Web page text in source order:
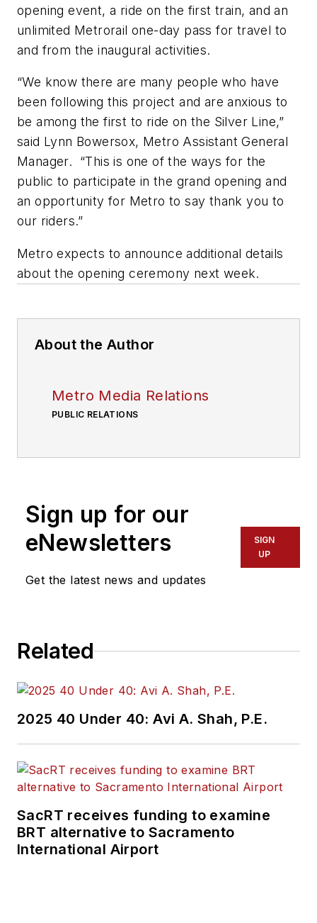
opening event, a ride on the first train, and an
unlimited Metrorail one-day pass for travel to
and from the inaugural activities.
“We know there are many people who have
been following this project and are anxious to
be among the first to ride on the Silver Line,”
said Lynn Bowersox, Metro Assistant General
Manager. “This is one of the ways for the
public to participate in the grand opening and
an opportunity for Metro to say thank you to
our riders.”
Metro expects to announce additional details
about the opening ceremony next week.
About the Author
Metro Media Relations
PUBLIC RELATIONS
Sign up for our
eNewsletters
Get the latest news and updates
SIGN
UP
Related
2025 40 Under 40: Avi A. Shah, P.E.
SacRT receives funding to examine
BRT alternative to Sacramento
International Airport